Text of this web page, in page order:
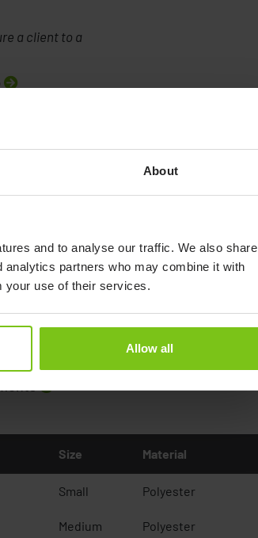
About
and to analyse our traffic. We also share
partners who may combine it with
your use of their services.
Allow all
a client to a
Size Material
Small Polyester
Medium Polyester